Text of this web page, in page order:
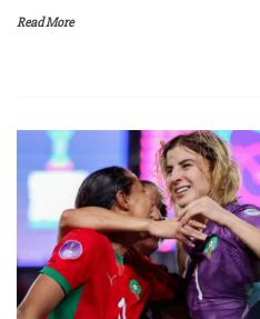
Read More